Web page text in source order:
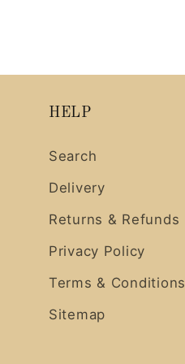
HELP
Search
Delivery
Returns & Refunds
Privacy Policy
Terms & Conditions
Sitemap